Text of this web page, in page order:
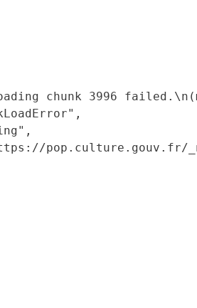
chunk 3996